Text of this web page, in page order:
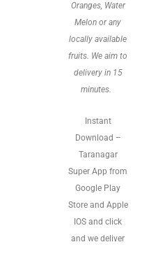
Oranges, Water
Melon or any
locally available
fruits. We aim to
delivery in 15
minutes.
Instant
Download –
Taranagar
Super App from
Google Play
Store and Apple
IOS and click
and we deliver